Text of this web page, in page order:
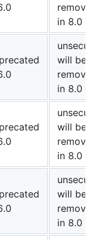
removed
in 8.0
will be
removed
in 8.0
will be
removed
in 8.0
will be
removed
in 8.0